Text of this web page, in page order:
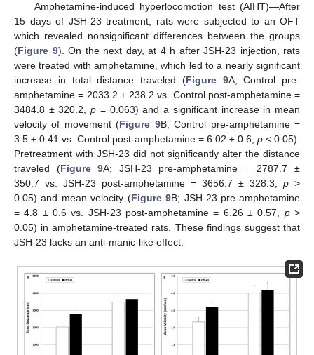
Amphetamine-induced hyperlocomotion test (AIHT)—After
15 days of JSH-23 treatment, rats were subjected to an OFT
which revealed nonsignificant differences between the groups
(Figure 9). On the next day, at 4 h after JSH-23 injection, rats
were treated with amphetamine, which led to a nearly significant
increase in total distance traveled (Figure 9A; Control pre-
amphetamine = 2033.2 ± 238.2 vs. Control post-amphetamine =
3484.8 ± 320.2,p = 0.063) and a significant increase in mean
velocity of movement (Figure 9B; Control pre-amphetamine =
3.5 ± 0.41 vs. Control post-amphetamine = 6.02 ± 0.6, p < 0.05).
Pretreatment with JSH-23 did not significantly alter the distance
traveled (Figure 9A; JSH-23 pre-amphetamine = 2787.7 ±
350.7 vs. JSH-23 post-amphetamine = 3656.7 ± 328.3, p >
0.05) and mean velocity (Figure 9B; JSH-23 pre-amphetamine
= 4.8 ± 0.6 vs. JSH-23 post-amphetamine = 6.26 ± 0.57, p>
0.05) in amphetamine-treated rats. These findings suggest that
JSH-23 lacks an anti-manic-like effect.